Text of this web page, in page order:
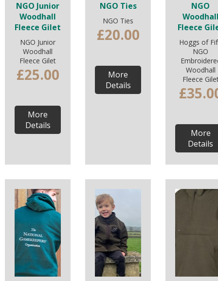
NGO Junior
Woodhall
Fleece Gilet
NGO Junior
Woodhall
Fleece Gilet
£25.00
More
Details
NGO Ties
NGO Ties
£20.00
More
Details
NGO
Fleece
Hoggs of
NGO
Woodhall
Fleece
More
Details